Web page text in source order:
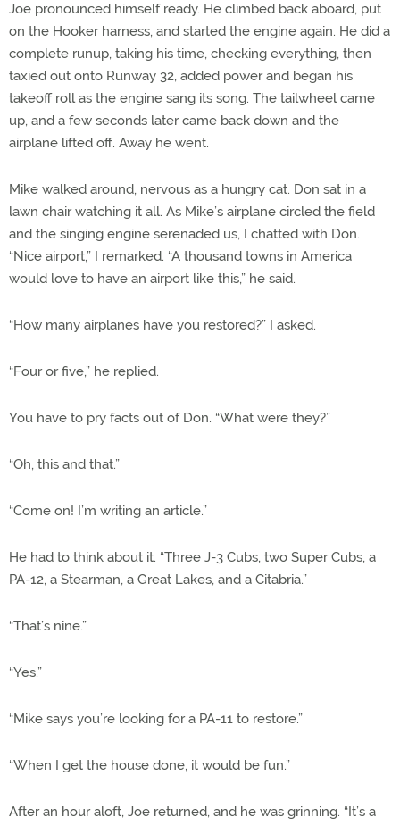
Joe pronounced himself ready. He climbed back aboard, put
on the Hooker harness, and started the engine again. He did a
complete runup, taking his time, checking everything, then
taxied out onto Runway 32, added power and began his
takeoff roll as the engine sang its song. The tailwheel came
up, and a few seconds later came back down and the
airplane lifted off. Away he went.
Mike walked around, nervous as a hungry cat. Don sat in a
lawn chair watching it all. As Mike’s airplane circled the field
and the singing engine serenaded us, I chatted with Don.
“Nice airport,” I remarked. “A thousand towns in America
would love to have an airport like this,” he said.
“How many airplanes have you restored?” I asked.
“Four or five,” he replied.
You have to pry facts out of Don. “What were they?”
“Oh, this and that.”
“Come on! I’m writing an article.”
He had to think about it. “Three J-3 Cubs, two Super Cubs, a
PA-12, a Stearman, a Great Lakes, and a Citabria.”
“That’s nine.”
“Yes.”
“Mike says you’re looking for a PA-11 to restore.”
“When I get the house done, it would be fun.”
After an hour aloft, Joe returned, and he was grinning. “It’s a